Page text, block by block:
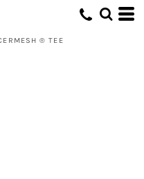
® TEE